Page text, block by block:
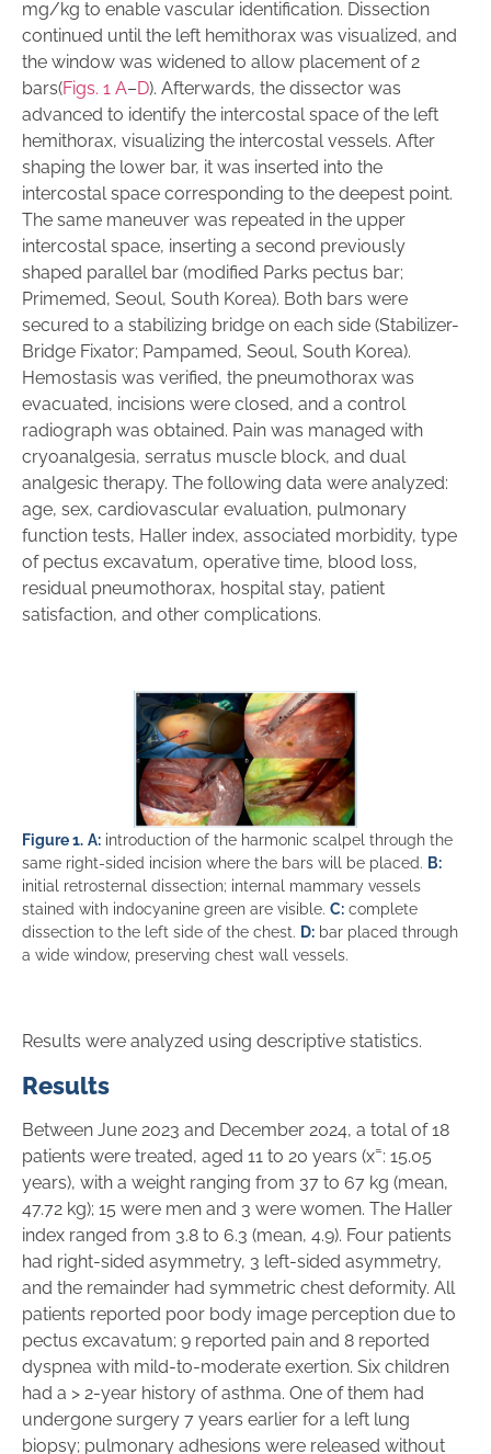
mg/kg to enable vascular identification. Dissection
continued until the left hemithorax was visualized, and
the window was widened to allow placement of 2
bars(Figs. 1 A–D). Afterwards, the dissector was
advanced to identify the intercostal space of the left
hemithorax, visualizing the intercostal vessels. After
shaping the lower bar, it was inserted into the
intercostal space corresponding to the deepest point.
The same maneuver was repeated in the upper
intercostal space, inserting a second previously
shaped parallel bar (modified Parks pectus bar;
Primemed, Seoul, South Korea). Both bars were
secured to a stabilizing bridge on each side (Stabilizer-
Bridge Fixator; Pampamed, Seoul, South Korea).
Hemostasis was verified, the pneumothorax was
evacuated, incisions were closed, and a control
radiograph was obtained. Pain was managed with
cryoanalgesia, serratus muscle block, and dual
analgesic therapy. The following data were analyzed:
age, sex, cardiovascular evaluation, pulmonary
function tests, Haller index, associated morbidity, type
of pectus excavatum, operative time, blood loss,
residual pneumothorax, hospital stay, patient
satisfaction, and other complications.
Figure 1. A: introduction of the harmonic scalpel through the
same right-sided incision where the bars will be placed. B:
initial retrosternal dissection; internal mammary vessels
stained with indocyanine green are visible. C: complete
dissection to the left side of the chest. D: bar placed through
a wide window, preserving chest wall vessels.
Results were analyzed using descriptive statistics.
Results
Between June 2023 and December 2024, a total of 18
patients were treated, aged 11 to 20 years (x̄–: 15.05
years), with a weight ranging from 37 to 67 kg (mean,
47.72 kg); 15 were men and 3 were women. The Haller
index ranged from 3.8 to 6.3 (mean, 4.9). Four patients
had right-sided asymmetry, 3 left-sided asymmetry,
and the remainder had symmetric chest deformity. All
patients reported poor body image perception due to
pectus excavatum; 9 reported pain and 8 reported
dyspnea with mild-to-moderate exertion. Six children
had a > 2-year history of asthma. One of them had
undergone surgery 7 years earlier for a left lung
biopsy; pulmonary adhesions were released without